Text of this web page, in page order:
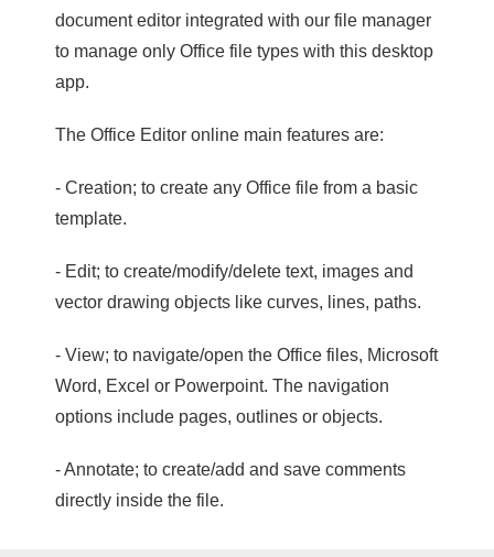
document editor integrated with our file manager
to manage only Office file types with this desktop
app.
The Office Editor online main features are:
- Creation; to create any Office file from a basic
template.
- Edit; to create/modify/delete text, images and
vector drawing objects like curves, lines, paths.
- View; to navigate/open the Office files, Microsoft
Word, Excel or Powerpoint. The navigation
options include pages, outlines or objects.
- Annotate; to create/add and save comments
directly inside the file.